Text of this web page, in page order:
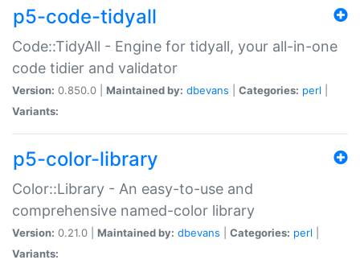
p5-code-tidyall
Code::TidyAll - Engine for tidyall, your all-in-one
code tidier and validator
Version: 0.850.0 | Maintained by: dbevans Categories: perl
Variants:
p5-color-library
Color::Library - An easy-to-use and
comprehensive named-color library
Version: 0.21.0 | Maintained by: dbevans Categories: perl
Variants: